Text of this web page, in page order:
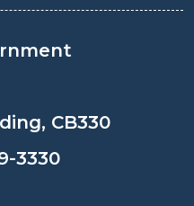
CB330
3330